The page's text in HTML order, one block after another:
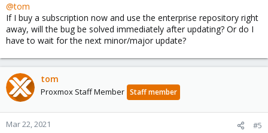
@tom
If I buy a subscription now and use the enterprise repository right
away, will the bug be solved immediately after updating? Or do I
have to wait for the next minor/major update?
tom
Proxmox Staff Member Staff member
Mar 22, 2021 #5